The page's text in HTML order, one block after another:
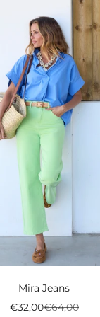
Mira Jeans
Preço promocional
€32,00Preço
€64,00